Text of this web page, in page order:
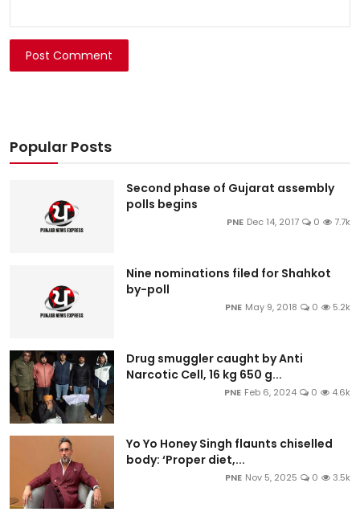
Post Comment
Popular Posts
Second phase of Gujarat assembly
polls begins
PNE Dec 14, 2017 0 7.7k
Nine nominations filed for Shahkot
by-poll
PNE May 9, 2018 0 5.2k
Drug smuggler caught by Anti
Narcotic Cell, 16 kg 650 g...
PNE Feb 6, 2024 0 4.6k
Yo Yo Honey Singh flaunts chiselled
body: ‘Proper diet,...
PNE Nov 5, 2025 0 3.5k